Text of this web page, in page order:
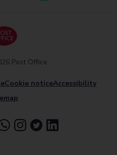
Cookie noticeAccessibility
Post Office